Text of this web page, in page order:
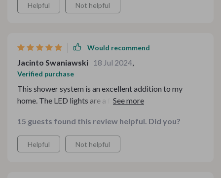
Helpful Not helpful
Would recommend
Jacinto Swaniawski 18 Jul 2024,
Verified purchase
This shower system is an excellent addition to my
home. The LED lights are a fantastic feature, adding a
pressure is ideal, and the temperature control is precise,
ensuring a comfortable and relaxing shower every time.
The sleek design complements my bathroom decor
15 guests found this review helpful. Did you?
Helpful Not helpful